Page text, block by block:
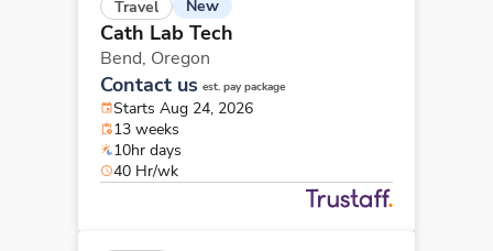
Travel New
Cath Lab Tech
Bend, Oregon
Contact us est. pay package
Starts Aug 24, 2026
13 weeks
10hr days
40 Hr/wk